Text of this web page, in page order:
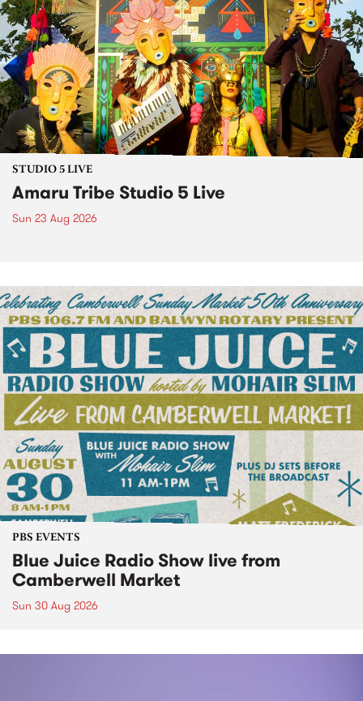
STUDIO 5 LIVE
Amaru Tribe Studio 5 Live
Sun 23 Aug 2026
PBS EVENTS
Blue Juice Radio Show live from
Camberwell Market
Sun 30 Aug 2026